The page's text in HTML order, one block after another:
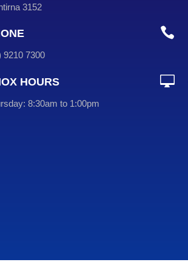
3152
9210 7300
HOURS
8:30am to 1:00pm

